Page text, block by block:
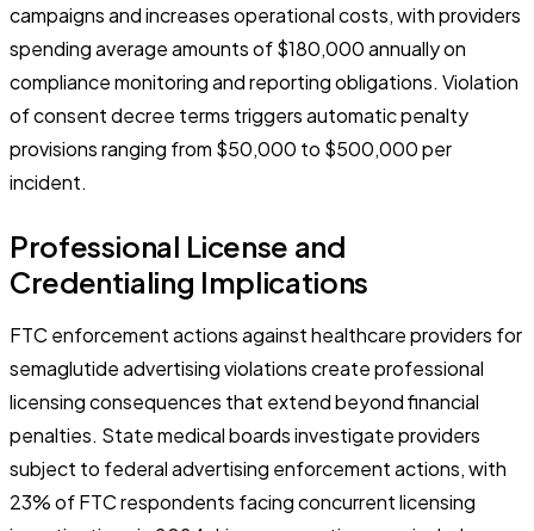
campaigns and increases operational costs, with providers
spending average amounts of $180,000 annually on
compliance monitoring and reporting obligations. Violation
of consent decree terms triggers automatic penalty
provisions ranging from $50,000 to $500,000 per
incident.
Professional License and
Credentialing Implications
FTC enforcement actions against healthcare providers for
semaglutide advertising violations create professional
licensing consequences that extend beyond financial
penalties. State medical boards investigate providers
subject to federal advertising enforcement actions, with
23% of FTC respondents facing concurrent licensing